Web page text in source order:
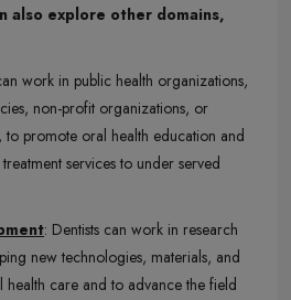
also explore other domains,
work in public health organizations,
non-profit organizations, or
to promote oral health education and
services to under served
: Dentists can work in research
new technologies, materials, and
health care and to advance the field